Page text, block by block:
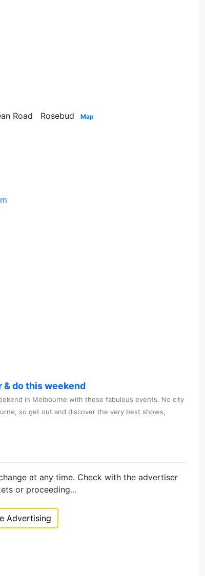
Road Rosebud Map
& do this weekend
in Melbourne with these fabulous events. No city
so get out and discover the very best shows,
at any time. Check with the advertiser
or proceeding...
Advertising